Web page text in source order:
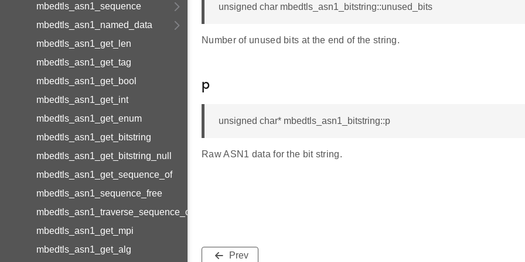
mbedtls_asn1_sequence
mbedtls_asn1_named_data
mbedtls_asn1_get_len
mbedtls_asn1_get_tag
mbedtls_asn1_get_bool
mbedtls_asn1_get_int
mbedtls_asn1_get_enum
mbedtls_asn1_get_bitstring
mbedtls_asn1_get_bitstring_null
mbedtls_asn1_get_sequence_of
mbedtls_asn1_sequence_free
mbedtls_asn1_traverse_sequence_of
mbedtls_asn1_get_mpi
mbedtls_asn1_get_alg
unsigned char mbedtls_asn1_bitstring::unused_bits
Number of unused bits at the end of the string.
p
unsigned char* mbedtls_asn1_bitstring::p
Raw ASN1 data for the bit string.
Prev